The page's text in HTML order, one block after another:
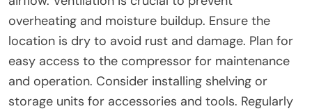
overheating and moisture buildup. Ensure the
location is dry to avoid rust and damage. Plan for
easy access to the compressor for maintenance
and operation. Consider installing shelving or
storage units for accessories and tools. Regularly